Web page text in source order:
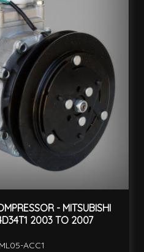
- MITSUBISHI
2003 TO 2007
ACC1